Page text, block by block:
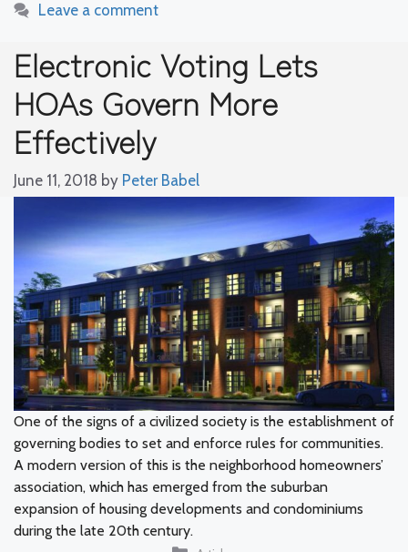
Leave a comment
Electronic Voting Lets
HOAs Govern More
Effectively
June 11, 2018 by Peter Babel
One of the signs of a civilized society is the establishment of
governing bodies to set and enforce rules for communities.
A modern version of this is the neighborhood homeowners’
association, which has emerged from the suburban
expansion of housing developments and condominiums
during the late 20th century.